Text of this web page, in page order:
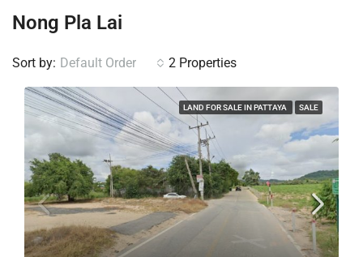
Nong Pla Lai
2 Properties
Sort by: Default Order
LAND FOR SALE IN PATTAYA SALE